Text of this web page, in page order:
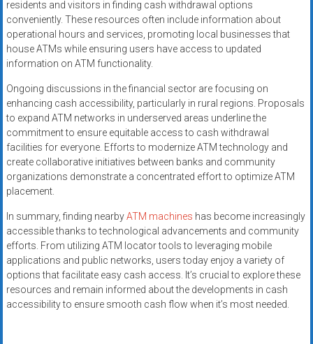
residents and visitors in finding cash withdrawal options
conveniently. These resources often include information about
operational hours and services, promoting local businesses that
house ATMs while ensuring users have access to updated
information on ATM functionality.
Ongoing discussions in the financial sector are focusing on
enhancing cash accessibility, particularly in rural regions. Proposals
to expand ATM networks in underserved areas underline the
commitment to ensure equitable access to cash withdrawal
facilities for everyone. Efforts to modernize ATM technology and
create collaborative initiatives between banks and community
organizations demonstrate a concentrated effort to optimize ATM
placement.
In summary, finding nearbyATM machines has become increasingly
accessible thanks to technological advancements and community
efforts. From utilizing ATM locator tools to leveraging mobile
applications and public networks, users today enjoy a variety of
options that facilitate easy cash access. It’s crucial to explore these
resources and remain informed about the developments in cash
accessibility to ensure smooth cash flow when it’s most needed.